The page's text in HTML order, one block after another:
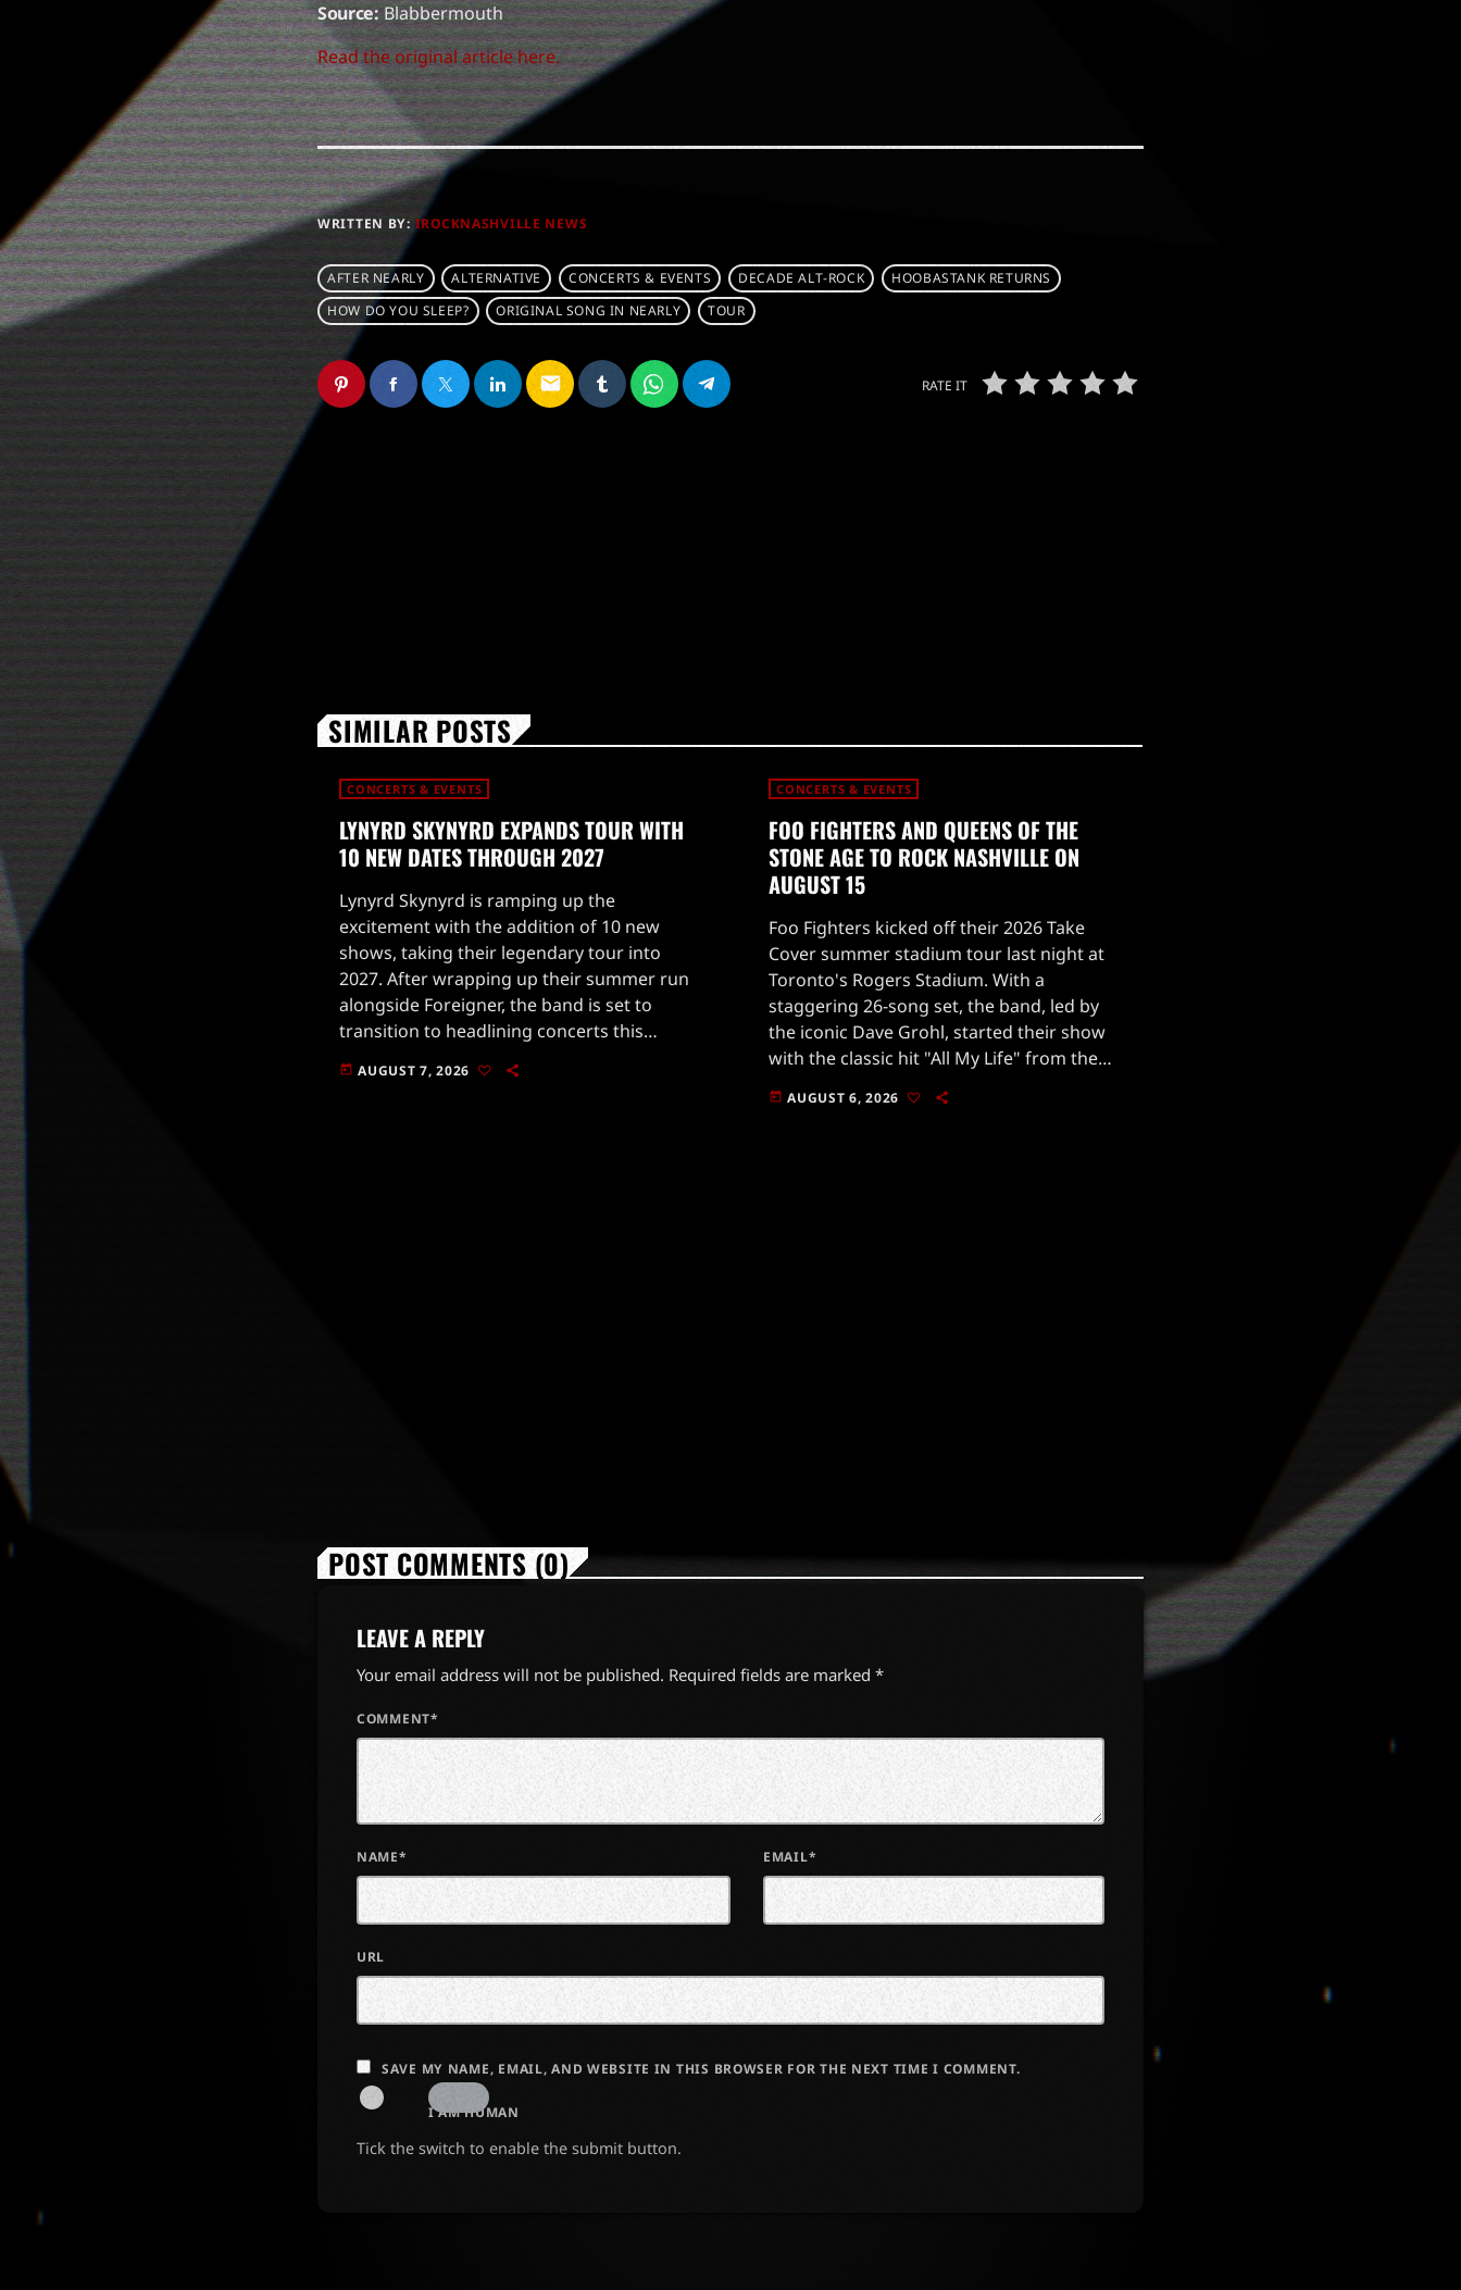
Source:Blabbermouth
Read the original article here.
WRITTEN BY: IROCKNASHVILLE NEWS
AFTER NEARLY ALTERNATIVE CONCERTS & EVENTS DECADE ALT-ROCK
HOOBASTANK RETURNS
HOW DO YOU SLEEP?
ORIGINAL SONG IN NEARLY TOUR
email RATE IT
SIMILAR POSTS
CONCERTS & EVENTS
LYNYRD SKYNYRD EXPANDS TOUR WITH
10 NEW DATES THROUGH 2027
Lynyrd Skynyrd is ramping up the
excitement with the addition of 10 new
shows, taking their legendary tour into
2027. After wrapping up their summer run
alongside Foreigner, the band is set to
transition to headlining concerts this
fall.The new dates include six shows later
in 2026, plus four more […]
today AUGUST 7, 2026
CONCERTS & EVENTS
FOO FIGHTERS AND QUEENS OF THE
STONE AGE TO ROCK NASHVILLE ON
AUGUST 15
Foo Fighters kicked off their 2026 Take
Cover summer stadium tour last night at
Toronto's Rogers Stadium. With a
staggering 26-song set, the band, led by
the iconic Dave Grohl, started their show
with the classic hit "All My Life" from the
2002 album One by One.Fans were treated
to […]
today AUGUST 6, 2026
POST COMMENTS (0)
LEAVE A REPLY
Your email address will not be published. Required fields are marked *
COMMENT*
NAME* EMAIL*
URL
SAVE MY NAME, EMAIL, AND WEBSITE IN THIS BROWSER FOR THE NEXT TIME I COMMENT.
I AM HUMAN
Tick the switch to enable the submit button.